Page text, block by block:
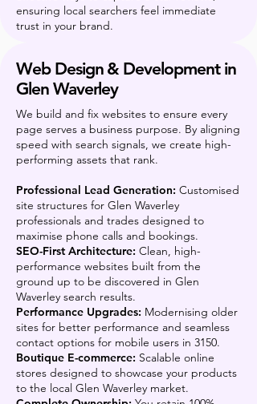
ensuring local searchers feel immediate
trust in your brand.
Web Design & Development in
Glen Waverley
We build and fix websites to ensure every
page serves a business purpose. By aligning
speed with search signals, we create high-
performing assets that rank.
Professional Lead Generation: Customised
site structures for Glen Waverley
professionals and trades designed to
maximise phone calls and bookings.
SEO-First Architecture: Clean, high-
performance websites built from the
ground up to be discovered in Glen
Waverley search results.
Performance Upgrades: Modernising older
sites for better performance and seamless
contact options for mobile users in 3150.
Boutique E-commerce: Scalable online
stores designed to showcase your products
to the local Glen Waverley market.